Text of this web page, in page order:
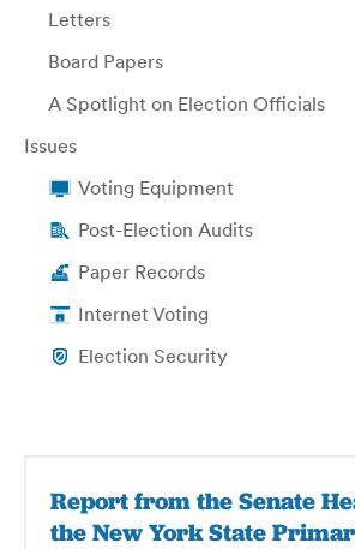
Letters
Board Papers
A Spotlight on Election Officials
Issues
Voting Equipment
Post-Election Audits
Paper Records
Internet Voting
Election Security
Report from the Senate
the New York State